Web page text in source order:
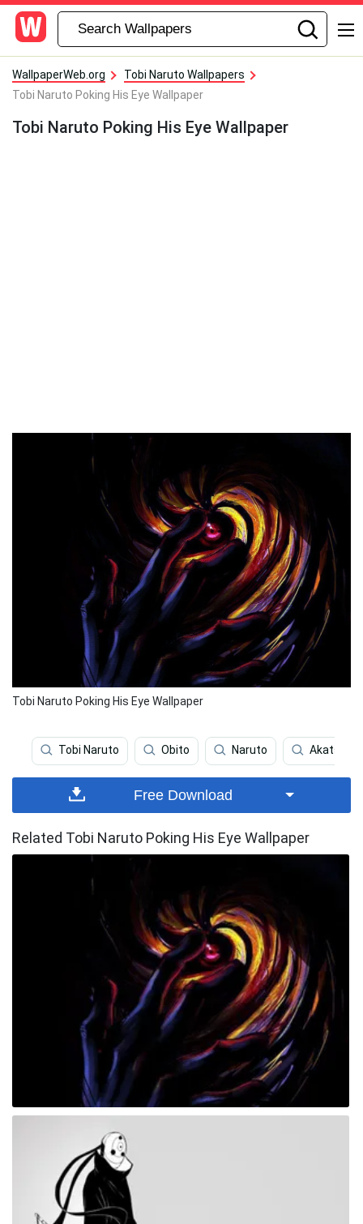
WallpaperWeb.org
Tobi Naruto Wallpapers
Tobi Naruto Poking His Eye Wallpaper
Tobi Naruto Poking His Eye Wallpaper
Tobi Naruto Poking His Eye Wallpaper
Tobi Naruto Obito Naruto Akatsuki
Free Download
Related Tobi Naruto Poking His Eye Wallpaper